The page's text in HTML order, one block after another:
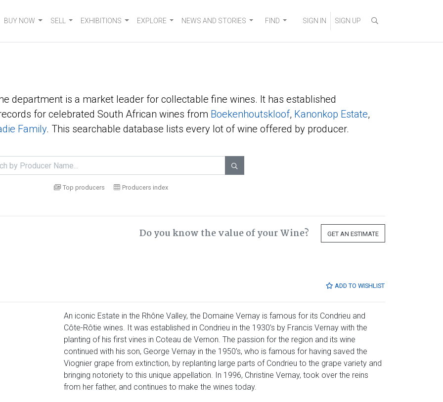
BUY NOW SELL EXHIBITIONS EXPLORE NEWS AND STORIES FIND SIGN IN SIGN UP
department is a market leader for collectable fine wines. It has established
for celebrated South African wines from Boekenhoutskloof, Kanonkop Estate,
Family. This searchable database lists every lot of wine offered by producer.

Top producers Producers index
Do you know the value of your Wine? GET AN ESTIMATE
ADD TO WISHLIST
An iconic Estate in the Rhône Valley, the Domaine Vernay is famous for its Condrieu and
Côte-Rôtie wines. It was established in Condrieu in the 1930’s by Francis Vernay with the
planting of his first vines in Coteau de Vernon. The passion for the region and its wine
continued with his son, George Vernay in the 1950’s, who is famous for having saved the
Viognier grape from extinction, by replanting large parts of Condrieu to the grape variety and
bringing notoriety to this unique appellation. In 1996, Christine Vernay, took over the reins
from her father, and continues to make the wines today.